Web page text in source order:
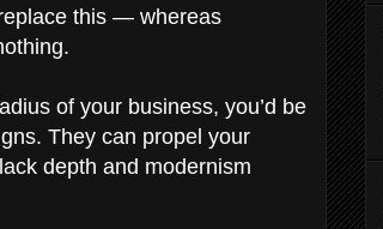
this — whereas
of your business, you’d be
They can propel your
depth and modernism